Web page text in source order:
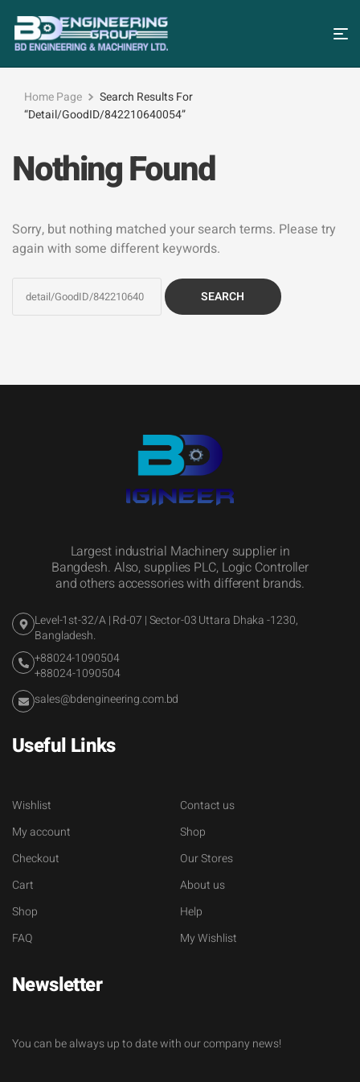
Home Page
Search Results For
“detail/GoodID/842210640054”
Nothing Found
Sorry, but nothing matched your search terms. Please try
again with some different keywords.
Largest industrial Machinery supplier in
Bangdesh. Also, supplies PLC, Logic Controller
and others accessories with different brands.
Level-1st-32/A | Rd-07 | Sector-03 Uttara Dhaka -1230,
Bangladesh.
+88024-1090504
+88024-1090504
sales@bdengineering.com.bd
Useful Links
Wishlist
My account
Checkout
Cart
Shop
FAQ
Contact us
Shop
Our Stores
About us
Help
My Wishlist
Newsletter
You can be always up to date with our company news!